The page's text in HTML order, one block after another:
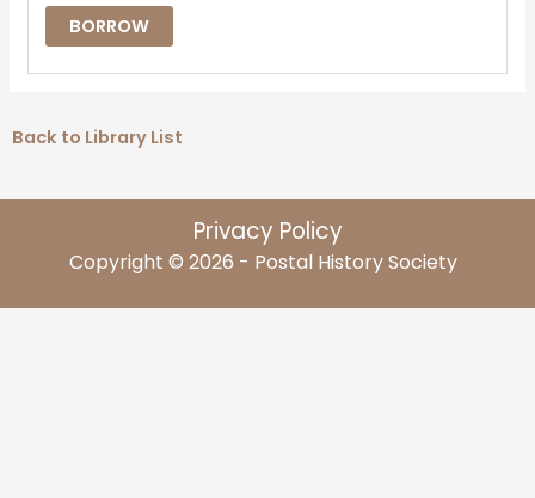
BORROW
Back to Library List
Privacy Policy
Copyright © 2026 - Postal History Society